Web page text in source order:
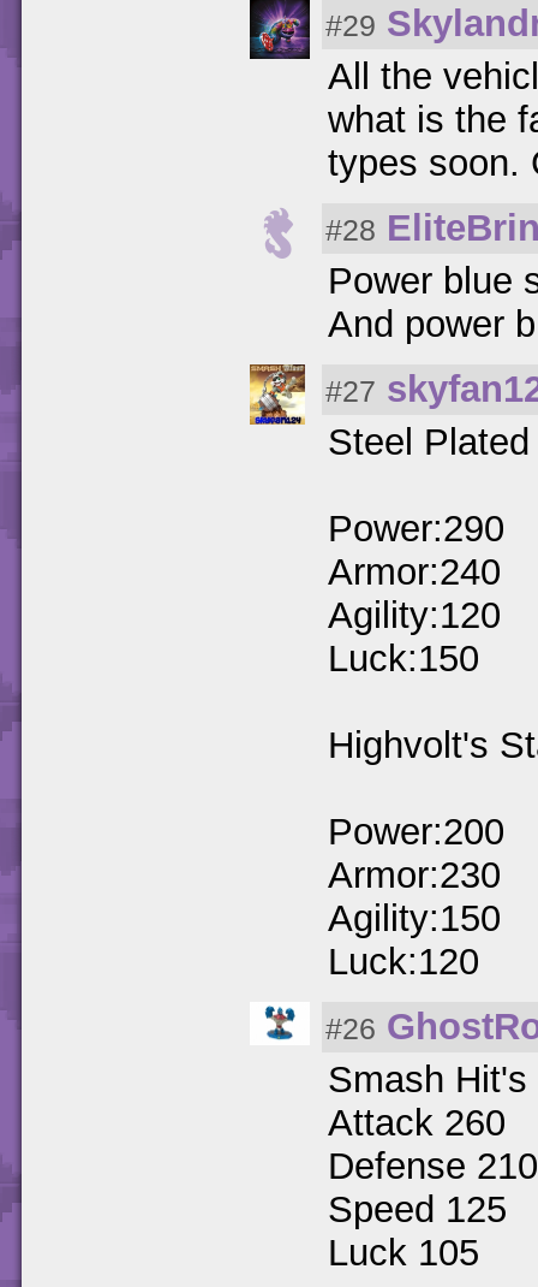
#29
All the
what is the
types soon.
#28
Power blue
And power
#27
Steel
Power:290
Armor:240
Agility:120
Luck:150
Highvolt's
Power:200
Armor:230
Agility:150
Luck:120
#26
Smash
Attack 260
Defense 210
Speed 125
Luck 105